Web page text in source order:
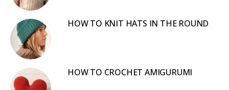
HOW TO KNIT HATS IN THE ROUND
HOW TO CROCHET AMIGURUMI